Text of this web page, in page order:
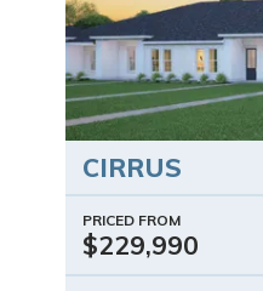
CIRRUS
PRICED FROM
$229,990